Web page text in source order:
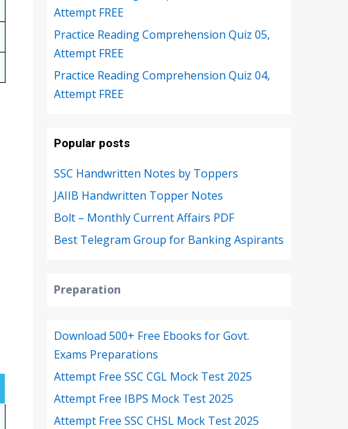
Attempt FREE
Practice Reading Comprehension Quiz 05,
Attempt FREE
Practice Reading Comprehension Quiz 04,
Attempt FREE
Popular posts
SSC Handwritten Notes by Toppers
JAIIB Handwritten Topper Notes
Bolt – Monthly Current Affairs PDF
Best Telegram Group for Banking Aspirants
Preparation
Download 500+ Free Ebooks for Govt.
Exams Preparations
Attempt Free SSC CGL Mock Test 2025
Attempt Free IBPS Mock Test 2025
Attempt Free SSC CHSL Mock Test 2025